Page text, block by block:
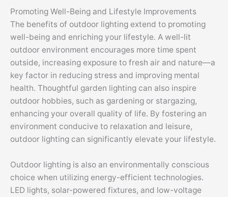
Promoting Well-Being and Lifestyle Improvements
The benefits of outdoor lighting extend to promoting
well-being and enriching your lifestyle. A well-lit
outdoor environment encourages more time spent
outside, increasing exposure to fresh air and nature—a
key factor in reducing stress and improving mental
health. Thoughtful garden lighting can also inspire
outdoor hobbies, such as gardening or stargazing,
enhancing your overall quality of life. By fostering an
environment conducive to relaxation and leisure,
outdoor lighting can significantly elevate your lifestyle.
Outdoor lighting is also an environmentally conscious
choice when utilizing energy-efficient technologies.
LED lights, solar-powered fixtures, and low-voltage